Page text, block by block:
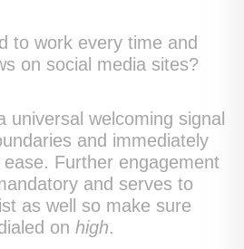
to work every time and
on social media sites?
universal welcoming signal
and immediately
Further engagement
and serves to
as well so make sure
on high.